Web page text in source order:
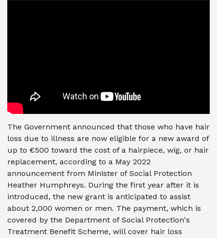
The Government announced that those who have hair
loss due to illness are now eligible for a new award of
up to €500 toward the cost of a hairpiece, wig, or hair
replacement, according to a May 2022
announcement from Minister of Social Protection
Heather Humphreys. During the first year after it is
introduced, the new grant is anticipated to assist
about 2,000 women or men. The payment, which is
covered by the Department of Social Protection's
Treatment Benefit Scheme, will cover hair loss